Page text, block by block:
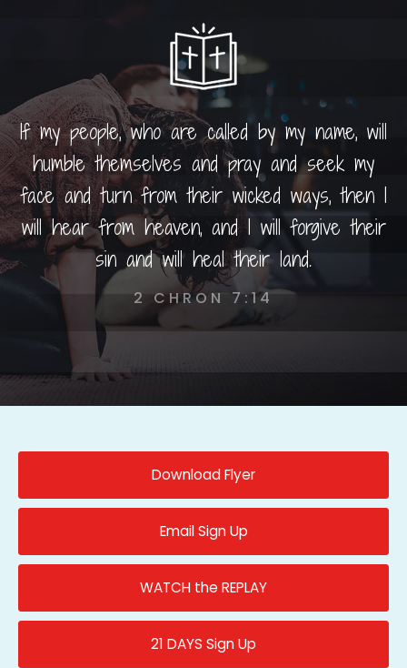
If my people, who are called by my name, will
humble themselves and pray and seek my
face and turn from their wicked ways, then I
will hear from heaven, and I will forgive their
sin and will heal their land.
2 CHRON 7:14
Download Flyer
Email Sign Up
WATCH the REPLAY
21 DAYS Sign Up